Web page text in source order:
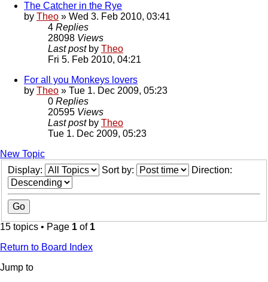
The Catcher in the Rye
by Theo » Wed 3. Feb 2010, 03:41
4 Replies
28098 Views
Last post by Theo
Fri 5. Feb 2010, 04:21
For all you Monkeys lovers
by Theo » Tue 1. Dec 2009, 05:23
0 Replies
20595 Views
Last post by Theo
Tue 1. Dec 2009, 05:23
New Topic
Display:
Sort by: Direction:
15 topics • Page 1 of 1
Return to Board Index
Jump to